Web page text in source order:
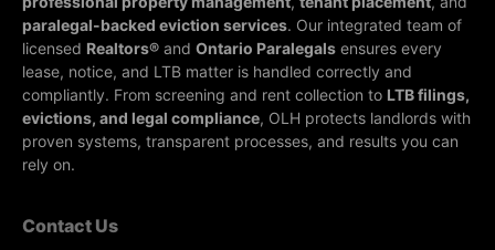
paralegal-backed eviction services. Our integrated team of
licensed Realtors® and Ontario Paralegals ensures every
lease, notice, and LTB matter is handled correctly and
compliantly. From screening and rent collection to LTB filings,
evictions, and legal compliance, OLH protects landlords with
proven systems, transparent processes, and results you can
rely on.
Contact Us